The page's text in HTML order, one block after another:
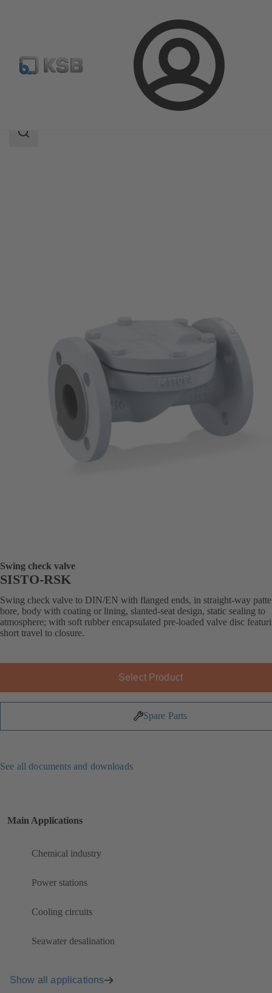
Login
Product Catalogue SISTO-RSK
Search
Swing check valve
SISTO-RSK
Swing check valve to DIN/EN with flanged ends, in straight-way
bore, body with coating or lining, slanted-seat design, static sealing to
atmosphere; with soft rubber encapsulated pre-loaded valve disc
short travel to closure.
Select Product
Spare Parts
See all documents and downloads
Main Applications
Chemical industry
Power stations
Cooling circuits
Seawater desalination
Show all applications